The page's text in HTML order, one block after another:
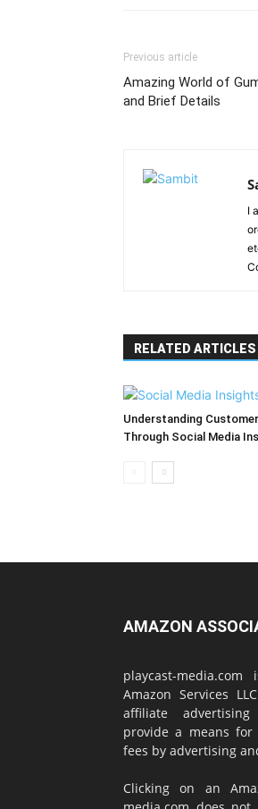
Previous article
Amazing World of
and Brief Details
I
RELATED ARTICLES
Understanding
Through Social Media
AMAZON
playcast-
Amazon Services
affiliate
provide a means
fees by advertising
Clicking on an